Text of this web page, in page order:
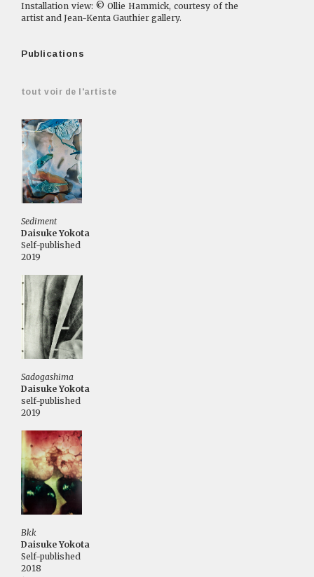
Installation view: © Ollie Hammick, courtesy of the
artist and Jean-Kenta Gauthier gallery.
Publications
tout voir de l'artiste
Sediment
Daisuke Yokota
Self-published
2019
Sadogashima
Daisuke Yokota
self-published
2019
Bkk
Daisuke Yokota
Self-published
2018